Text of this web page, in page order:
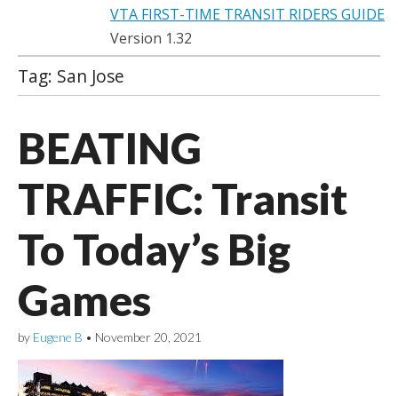
VTA FIRST-TIME TRANSIT RIDERS GUIDE
Version 1.32
Tag: San Jose
BEATING
TRAFFIC: Transit
To Today’s Big
Games
by Eugene B • November 20, 2021